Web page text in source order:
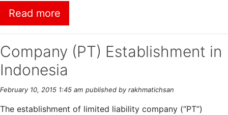
Read more
Company (PT) Establishment in
Indonesia
February 10, 2015 1:45 am published by rakhmatichsan
The establishment of limited liability company (“PT”)